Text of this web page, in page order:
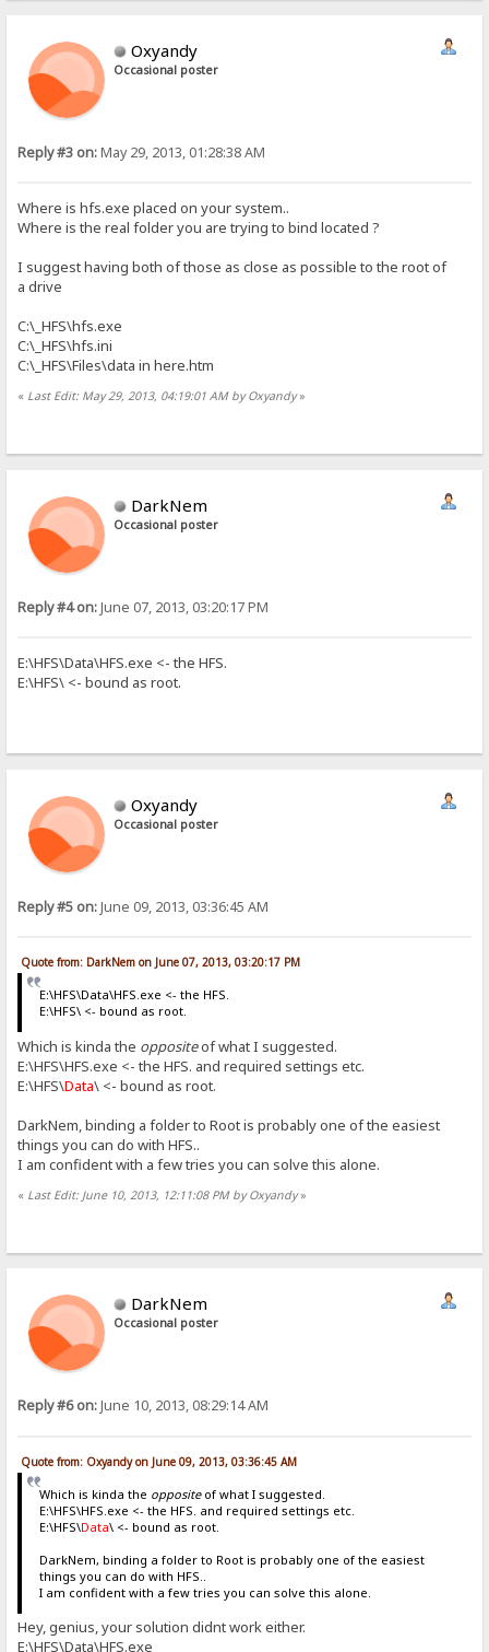
Oxyandy
Occasional poster
Reply #3 on:May 29, 2013, 01:28:38 AM
Where is hfs.exe placed on your system..
Where is the real folder you are trying to bind located ?
I suggest having both of those as close as possible to the root of
a drive
C:\_HFS\hfs.exe
C:\_HFS\hfs.ini
C:\_HFS\Files\data in here.htm
« Last Edit: May 29, 2013, 04:19:01 AM by Oxyandy»
DarkNem
Occasional poster
Reply #4 on:June 07, 2013, 03:20:17 PM
E:\HFS\Data\HFS.exe <- the HFS.
E:\HFS\ <- bound as root.
Oxyandy
Occasional poster
Reply #5 on:June 09, 2013, 03:36:45 AM
Quote from: DarkNem on June 07, 2013, 03:20:17 PM
E:\HFS\Data\HFS.exe <- the HFS.
E:\HFS\ <- bound as root.
Which is kinda the oppositeof what I suggested.
E:\HFS\HFS.exe <- the HFS. and required settings etc.
E:\HFS\Data\ <- bound as root.
DarkNem, binding a folder to Root is probably one of the easiest
things you can do with HFS..
I am confident with a few tries you can solve this alone.
« Last Edit: June 10, 2013, 12:11:08 PM by Oxyandy»
DarkNem
Occasional poster
Reply #6 on:June 10, 2013, 08:29:14 AM
Quote from: Oxyandy on June 09, 2013, 03:36:45 AM
Which is kinda the oppositeof what I suggested.
E:\HFS\HFS.exe <- the HFS. and required settings etc.
E:\HFS\Data\ <- bound as root.
DarkNem, binding a folder to Root is probably one of the easiest
things you can do with HFS..
I am confident with a few tries you can solve this alone.
Hey, genius, your solution didnt work either.
E:\HFS\Data\HFS.exe